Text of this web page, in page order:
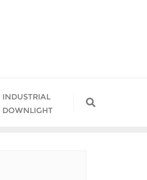
INDUSTRIAL
DOWNLIGHT